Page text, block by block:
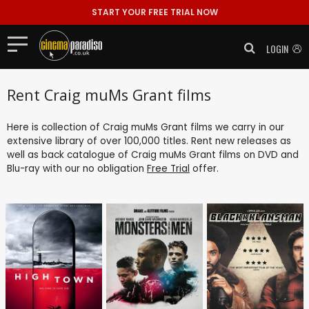
START YOUR FREE TRIAL NOW
LOGIN
Rent Craig muMs Grant films
Here is collection of Craig muMs Grant films we carry in our
extensive library of over 100,000 titles. Rent new releases as
well as back catalogue of Craig muMs Grant films on DVD and
Blu-ray with our no obligation Free Trial offer.